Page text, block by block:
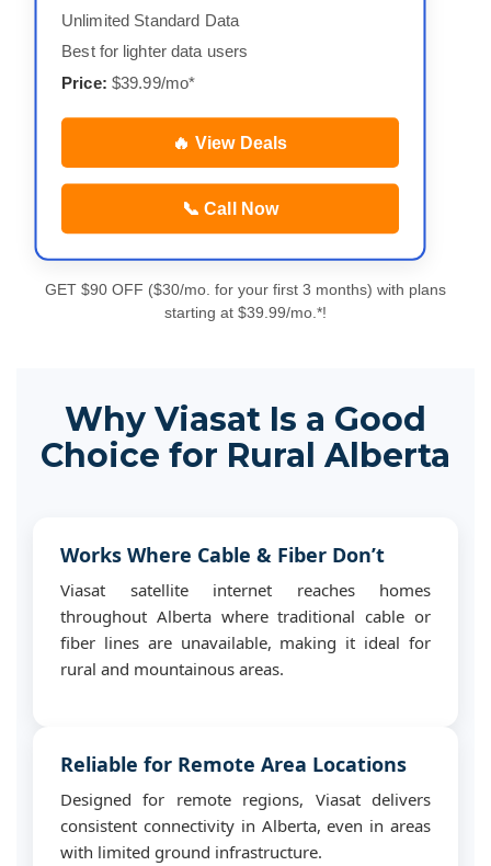
Unlimited Standard Data
Best for lighter data users
Price: $39.99/mo*
🔥 View Deals
📞 Call Now
GET $90 OFF ($30/mo. for your first 3 months) with plans
starting at $39.99/mo.*!
Why Viasat Is a Good
Choice for Rural Alberta
Works Where Cable & Fiber Don’t
Viasat satellite internet reaches homes
throughout Alberta where traditional cable or
fiber lines are unavailable, making it ideal for
rural and mountainous areas.
Reliable for Remote Area Locations
Designed for remote regions, Viasat delivers
consistent connectivity in Alberta, even in areas
with limited ground infrastructure.